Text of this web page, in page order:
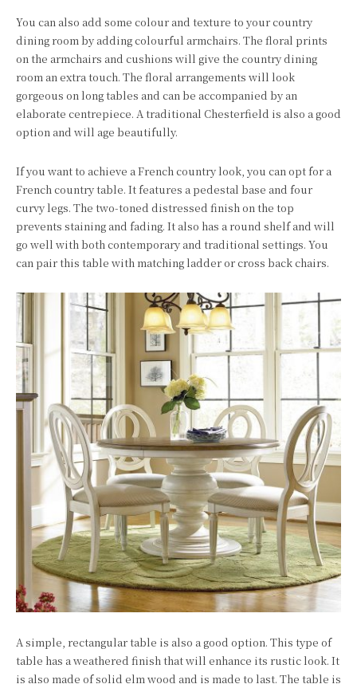
You can also add some colour and texture to your country
dining room by adding colourful armchairs. The floral prints
on the armchairs and cushions will give the country dining
room an extra touch. The floral arrangements will look
gorgeous on long tables and can be accompanied by an
elaborate centrepiece. A traditional Chesterfield is also a good
option and will age beautifully.
If you want to achieve a French country look, you can opt for a
French country table. It features a pedestal base and four
curvy legs. The two-toned distressed finish on the top
prevents staining and fading. It also has a round shelf and will
go well with both contemporary and traditional settings. You
can pair this table with matching ladder or cross back chairs.
A simple, rectangular table is also a good option. This type of
table has a weathered finish that will enhance its rustic look. It
is also made of solid elm wood and is made to last. The table is